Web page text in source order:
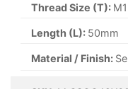
Thread Size (T):
Length (L): 50mm
Material / Finish: